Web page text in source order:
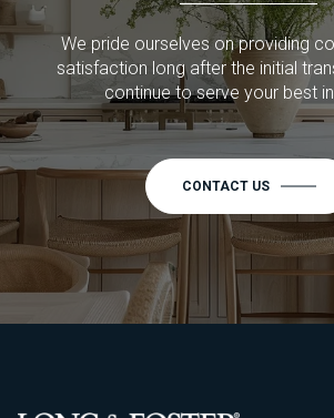
We pride ourselves on providing
satisfaction long after the initial
continue to serve your best
CONTACT US